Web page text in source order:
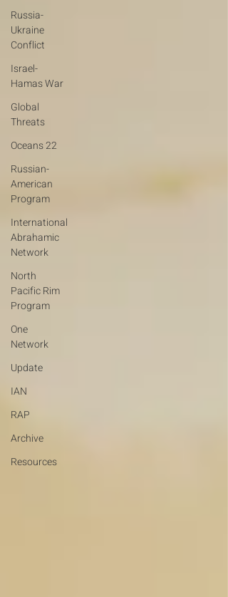
Russia-
Ukraine
Conflict
Israel-
Hamas War
Global
Threats
Oceans 22
Russian-
American
Program
International
Abrahamic
Network
North
Pacific Rim
Program
One
Network
Update
IAN
RAP
Archive
Resources